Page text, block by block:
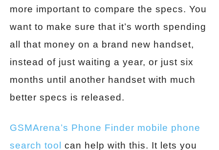
more important to compare the specs. You
want to make sure that it’s worth spending
all that money on a brand new handset,
instead of just waiting a year, or just six
months until another handset with much
better specs is released.
GSMArena’s Phone Finder mobile phone
search tool
can help with this. It lets you